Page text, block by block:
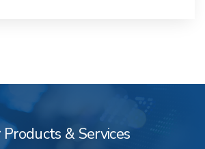
Services
Products & Services